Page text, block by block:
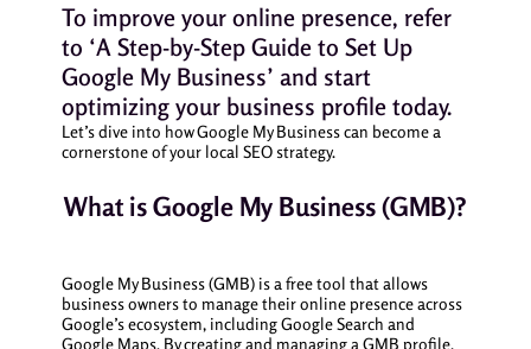
To improve your online presence, refer
to ‘A Step-by-Step Guide to Set Up
Google My Business’ and start
optimizing your business profile today.
Let’s dive into how Google My Business can become a
cornerstone of your local SEO strategy.
What is Google My Business (GMB)?
Google My Business (GMB) is a free tool that allows
business owners to manage their online presence across
Google’s ecosystem, including Google Search and
Google Maps. By creating and managing a GMB profile,